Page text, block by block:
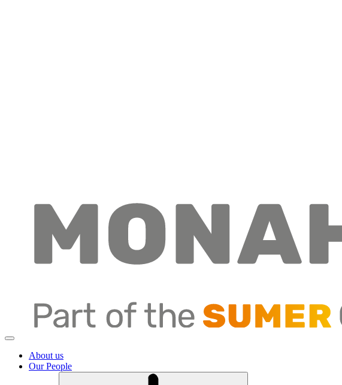
About us
Our People